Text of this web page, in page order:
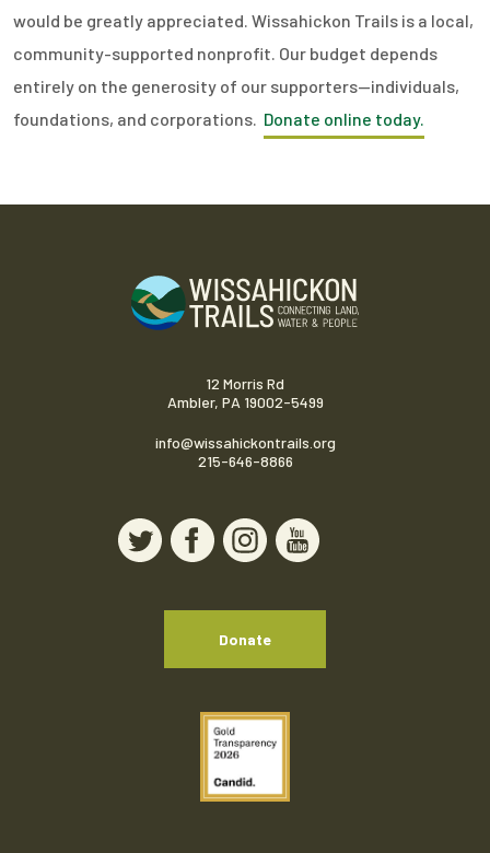
would be greatly appreciated. Wissahickon Trails is a local,
community-supported nonprofit. Our budget depends
entirely on the generosity of our supporters—individuals,
foundations, and corporations. Donate online today.
12 Morris Rd
Ambler, PA 19002-5499
info@wissahickontrails.org
215-646-8866
Donate